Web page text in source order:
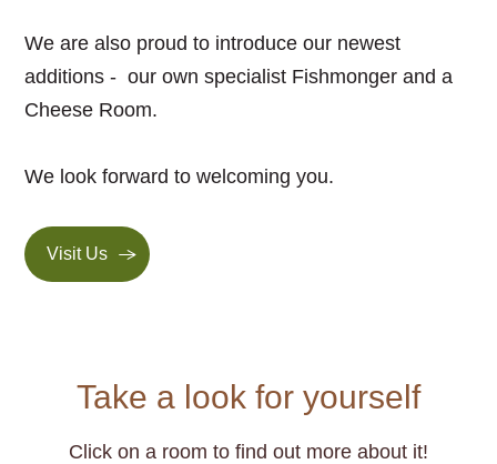
We are also proud to introduce our newest
additions - our own specialist Fishmonger and a
Cheese Room.
We look forward to welcoming you.
Visit Us
Take a look for yourself
Click on a room to find out more about it!